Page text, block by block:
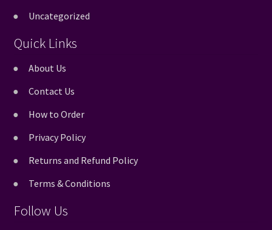
Uncategorized
Quick Links
About Us
Contact Us
How to Order
Privacy Policy
Returns and Refund Policy
Terms & Conditions
Follow Us